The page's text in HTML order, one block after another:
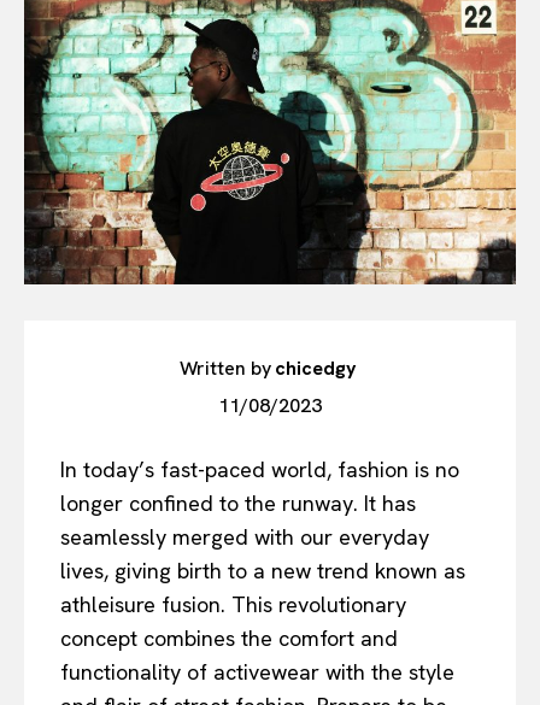
Written bychicedgy
11/08/2023
In today’s fast-paced world, fashion is no
longer confined to the runway. It has
seamlessly merged with our everyday
lives, giving birth to a new trend known as
athleisure fusion. This revolutionary
concept combines the comfort and
functionality of activewear with the style